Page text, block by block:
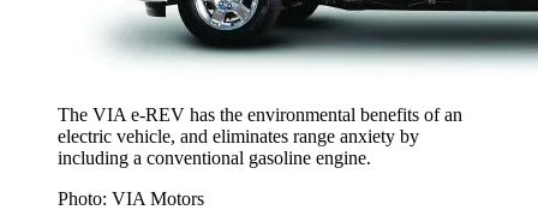
The VIA e-REV has the environmental benefits of an
electric vehicle, and eliminates range anxiety by
including a conventional gasoline engine.
Photo: VIA Motors